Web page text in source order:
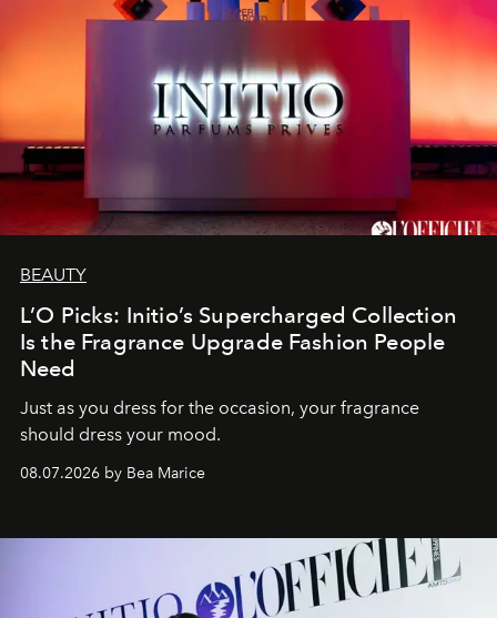
BEAUTY
L’O Picks: Initio’s Supercharged Collection
Is the Fragrance Upgrade Fashion People
Need
Just as you dress for the occasion, your fragrance
should dress your mood.
08.07.2026 by Bea Marice